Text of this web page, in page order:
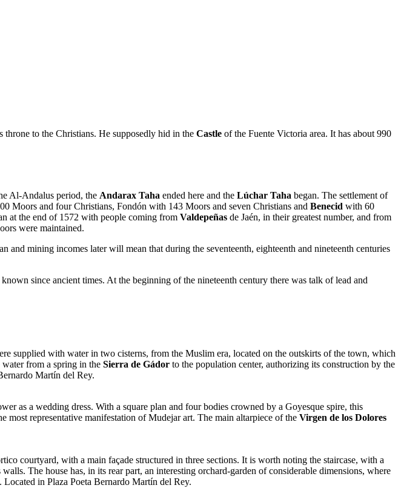
throne to the Christians. He supposedly hid in the Castle of the Fuente Victoria area. It has about 990
Al-Andalus period, the Andarax Taha ended here and the Lúchar Taha began. The settlement of
Moors and four Christians, Fondón with 143 Moors and seven Christians and Benecid with 60
at the end of 1572 with people coming from Valdepeñas de Jaén, in their greatest number, and from
were maintained.
mining incomes later will mean that during the seventeenth, eighteenth and nineteenth centuries
since ancient times. At the beginning of the nineteenth century there was talk of lead and
supplied with water in two cisterns, from the Muslim era, located on the outskirts of the town, which
from a spring in the Sierra de Gádor to the population center, authorizing its construction by the
Martín del Rey.
as a wedding dress. With a square plan and four bodies crowned by a Goyesque spire, this
representative manifestation of Mudejar art. The main altarpiece of the Virgen de los Dolores
courtyard, with a main façade structured in three sections. It is worth noting the staircase, with a
The house has, in its rear part, an interesting orchard-garden of considerable dimensions, where
. Located in Plaza Poeta Bernardo Martín del Rey.